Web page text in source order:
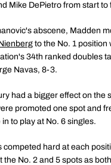
Mike DePietro from start to
abscene, Madden
to the No. 1 position
34th ranked doubles
Navas, 8-3.
had a bigger effect on the
promoted one spot and
in to play at No. 6 singles.
competed hard at each
the No. 2 and 5 spots as both